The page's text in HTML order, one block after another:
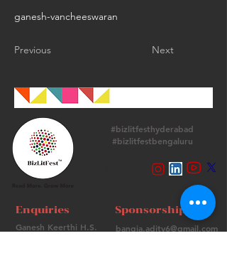
ganesh-vancheeswaran
Previous Next
#bizlitfesthyderabad
#bizlitfestbengaluru
Enquiries
Ganesh Keerthi H.S.
Sponsorships
bangia.adity6@gmail.com